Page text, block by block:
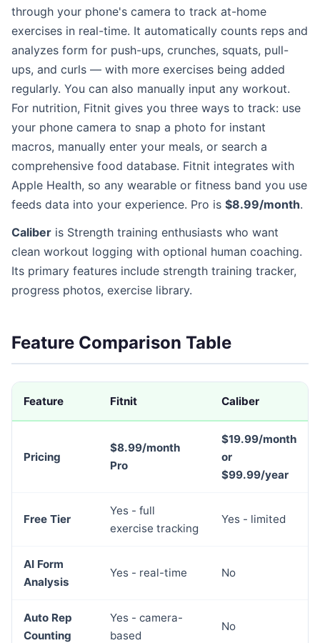
through your phone's camera to track at-home
exercises in real-time. It automatically counts reps and
analyzes form for push-ups, crunches, squats, pull-
ups, and curls — with more exercises being added
regularly. You can also manually input any workout.
For nutrition, Fitnit gives you three ways to track: use
your phone camera to snap a photo for instant
macros, manually enter your meals, or search a
comprehensive food database. Fitnit integrates with
Apple Health, so any wearable or fitness band you use
feeds data into your experience. Pro is $8.99/month.
Caliber is Strength training enthusiasts who want
clean workout logging with optional human coaching.
Its primary features include strength training tracker,
progress photos, exercise library.
Feature Comparison Table
Feature Fitnit Caliber
Pricing
$8.99/month
Pro
$19.99/month
or
$99.99/year
Free Tier
Yes - full
exercise tracking
Yes - limited
AI Form
Analysis
Yes - real-time No
Auto Rep
Counting
Yes - camera-
based
No